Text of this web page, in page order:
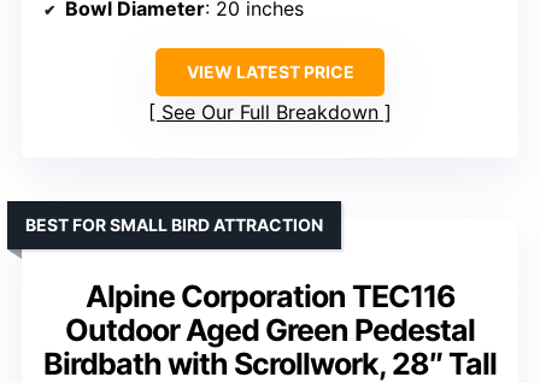
Bowl Diameter: 20 inches
VIEW LATEST PRICE
See Our Full Breakdown
Alpine Corporation TEC116
Outdoor Aged Green Pedestal
Birdbath with Scrollwork, 28″ Tall
BEST FOR SMALL BIRD ATTRACTION